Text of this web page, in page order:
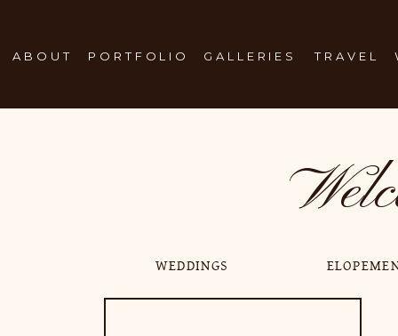
ABOUT PORTFOLIO GALLERIES TRAVEL
WEDDINGS